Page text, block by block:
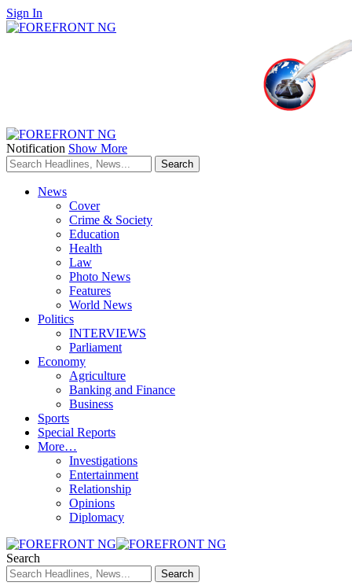
Sign In
Notification Show More
News
Cover
Crime & Society
Education
Health
Law
Photo News
Features
World News
Politics
INTERVIEWS
Parliament
Economy
Agriculture
Banking and Finance
Business
Sports
Special Reports
More…
Investigations
Entertainment
Relationship
Opinions
Diplomacy
Search